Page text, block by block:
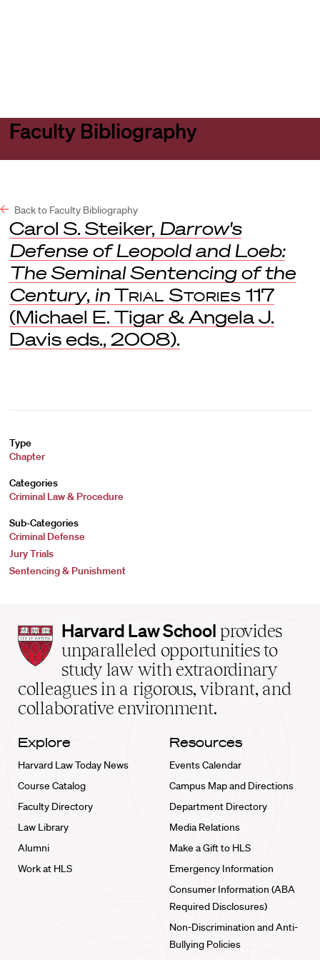
Faculty Bibliography
Back to Faculty Bibliography
Carol S. Steiker, Darrow's
Defense of Leopold and Loeb:
The Seminal Sentencing of the
Century, in Trial Stories 117
(Michael E. Tigar & Angela J.
Davis eds., 2008).
Type
Chapter
Categories
Criminal Law & Procedure
Sub-Categories
Criminal Defense
Jury Trials
Sentencing & Punishment
Harvard
Law
School
home
Harvard Law School provides
unparalleled opportunities to
study law with extraordinary
colleagues in a rigorous, vibrant, and
collaborative environment.
Explore
Harvard Law Today News
Course Catalog
Faculty Directory
Law Library
Alumni
Work at HLS
Resources
Events Calendar
Campus Map and Directions
Department Directory
Media Relations
Make a Gift to HLS
Emergency Information
Consumer Information (ABA
Required Disclosures)
Non-Discrimination and Anti-
Bullying Policies